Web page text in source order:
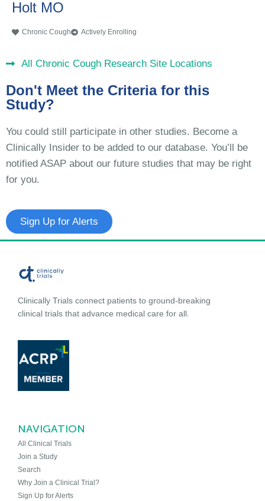
Holt MO
Chronic Cough Actively Enrolling
All Chronic Cough Research Site Locations
Don't Meet the Criteria for this
Study?
You could still participate in other studies. Become a
Clinically Insider to be added to our database. You’ll be
notified ASAP about our future studies that may be right
for you.
Sign Up for Alerts
Clinically Trials connect patients to ground-breaking
clinical trials that advance medical care for all.
NAVIGATION
All Clinical Trials
Join a Study
Search
Why Join a Clinical Trial?
Sign Up for Alerts